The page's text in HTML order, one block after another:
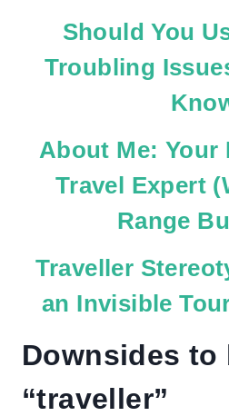
Should You
Troubling
About Me: Your
Travel Expert
Range
Traveller
an Invisible
Downsides to
“traveller”